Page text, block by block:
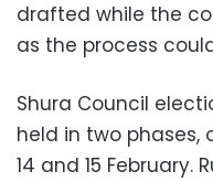
drafted while the
as the process
Shura Council
held in two phases,
14 and 15